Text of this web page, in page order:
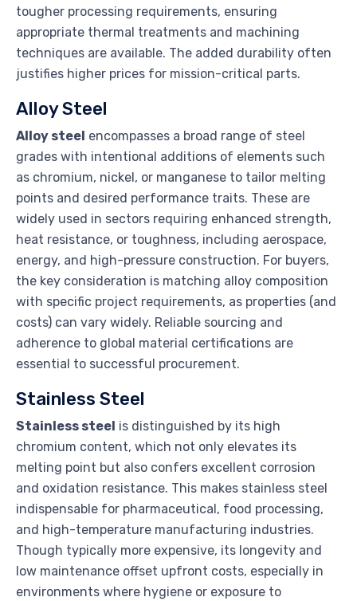
tougher processing requirements, ensuring
appropriate thermal treatments and machining
techniques are available. The added durability often
justifies higher prices for mission-critical parts.
Alloy Steel
Alloy steel encompasses a broad range of steel
grades with intentional additions of elements such
as chromium, nickel, or manganese to tailor melting
points and desired performance traits. These are
widely used in sectors requiring enhanced strength,
heat resistance, or toughness, including aerospace,
energy, and high-pressure construction. For buyers,
the key consideration is matching alloy composition
with specific project requirements, as properties (and
costs) can vary widely. Reliable sourcing and
adherence to global material certifications are
essential to successful procurement.
Stainless Steel
Stainless steel is distinguished by its high
chromium content, which not only elevates its
melting point but also confers excellent corrosion
and oxidation resistance. This makes stainless steel
indispensable for pharmaceutical, food processing,
and high-temperature manufacturing industries.
Though typically more expensive, its longevity and
low maintenance offset upfront costs, especially in
environments where hygiene or exposure to